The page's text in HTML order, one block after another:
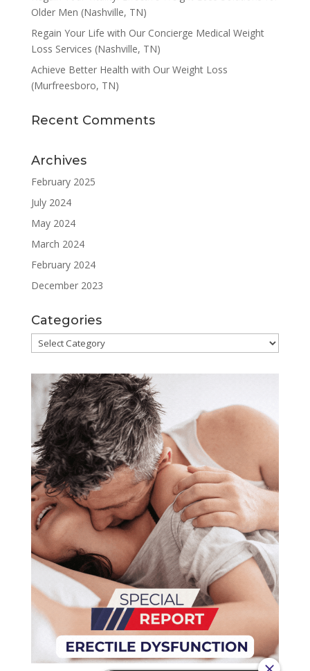
Older Men (Nashville, TN)
Regain Your Life with Our Concierge Medical Weight
Loss Services (Nashville, TN)
Achieve Better Health with Our Weight Loss
(Murfreesboro, TN)
Recent Comments
Archives
February 2025
July 2024
May 2024
March 2024
February 2024
December 2023
Categories
Categories